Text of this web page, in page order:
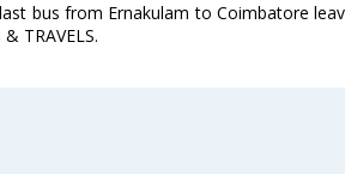
bus from Ernakulam to Coimbatore
& TRAVELS.